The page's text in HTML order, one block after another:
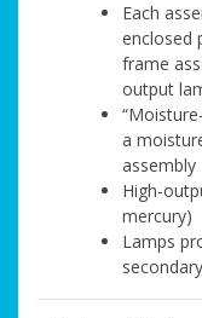
Each
enclosed
frame
output
a
assembly
High-
mercury)
Lamps